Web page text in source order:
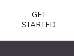
GET
STARTED